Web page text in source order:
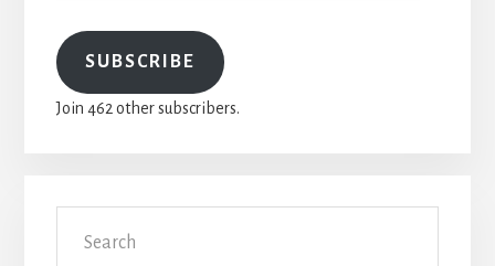
SUBSCRIBE
Join 462 other subscribers.